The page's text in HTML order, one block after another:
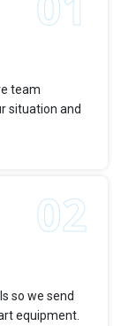
team
situation and
so we send
equipment.